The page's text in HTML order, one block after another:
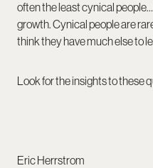
often the least cynical
growth. Cynical people are
think they have much else to
Look for the insights to these
Eric Herrstrom